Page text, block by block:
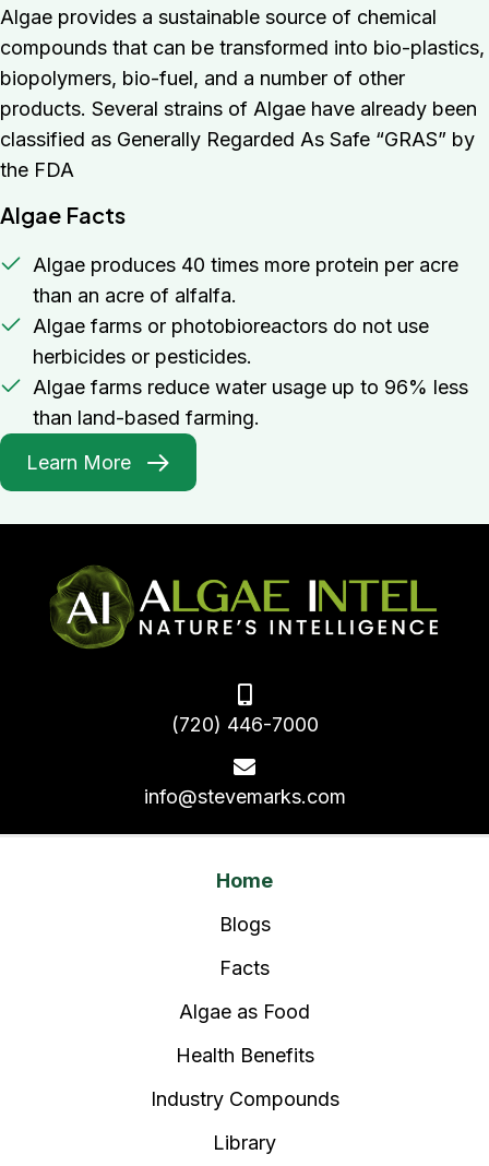
Algae provides a sustainable source of chemical
compounds that can be transformed into bio-plastics,
biopolymers, bio-fuel, and a number of other
products. Several strains of Algae have already been
classified as Generally Regarded As Safe “GRAS” by
the FDA
Algae Facts
Algae produces 40 times more protein per acre
than an acre of alfalfa.
Algae farms or photobioreactors do not use
herbicides or pesticides.
Algae farms reduce water usage up to 96% less
than land-based farming.
Learn More
(720) 446-7000
info@stevemarks.com
Home
Blogs
Facts
Algae as Food
Health Benefits
Industry Compounds
Library